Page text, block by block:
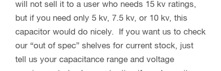
will not sell it to a user who needs 15 kv ratings,
but if you need only 5 kv, 7.5 kv, or 10 kv, this
capacitor would do nicely. If you want us to check
our “out of spec” shelves for current stock, just
tell us your capacitance range and voltage